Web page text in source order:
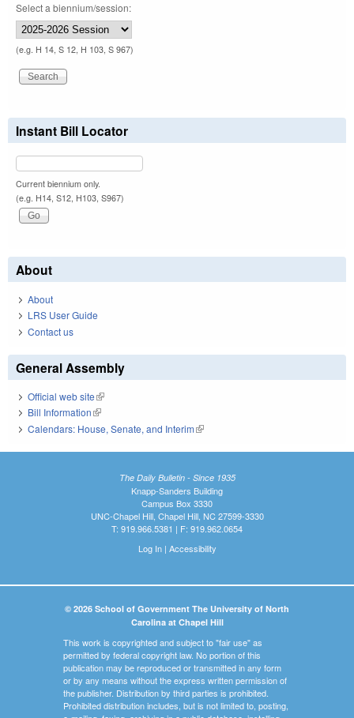
Select a biennium/session:
(e.g. H 14, S 12, H 103, S 967)
Instant Bill Locator
Current biennium only.
(e.g. H14, S12, H103, S967)
About
About
LRS User Guide
Contact us
General Assembly
Official web site(link is external)
Bill Information(link is external)
Calendars: House, Senate, and Interim(link is external)
The Daily Bulletin - Since 1935
Knapp-Sanders Building
Campus Box 3330
UNC-Chapel Hill, Chapel Hill, NC 27599-3330
T: 919.966.5381 | F: 919.962.0654
Log In| Accessibility
© 2026 School of Government The University of North
Carolina at Chapel Hill
This work is copyrighted and subject to "fair use" as
permitted by federal copyright law. No portion of this
publication may be reproduced or transmitted in any form
or by any means without the express written permission of
the publisher. Distribution by third parties is prohibited.
Prohibited distribution includes, but is not limited to, posting,